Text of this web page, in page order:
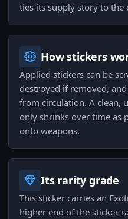
ties its supply story to the
How stickers
Applied stickers can be
destroyed if removed,
from circulation. A clean,
only shrinks over time as
onto weapons.
Its rarity grade
This sticker carries an
higher end of the sticker